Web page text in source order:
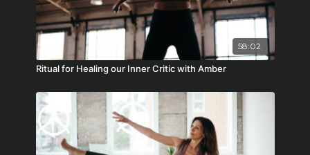
58:02
Ritual for Healing our Inner Critic with Amber